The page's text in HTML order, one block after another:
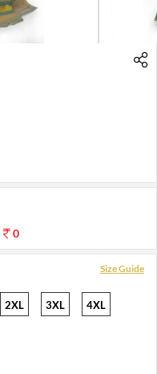
0
Size Guide
2XL 3XL 4XL